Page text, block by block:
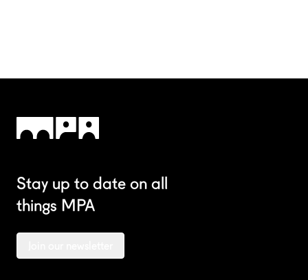
Stay up to date on all
things MPA